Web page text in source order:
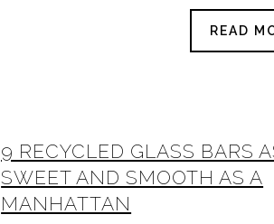
READ
9 RECYCLED GLASS BARS
SWEET AND SMOOTH AS A
MANHATTAN